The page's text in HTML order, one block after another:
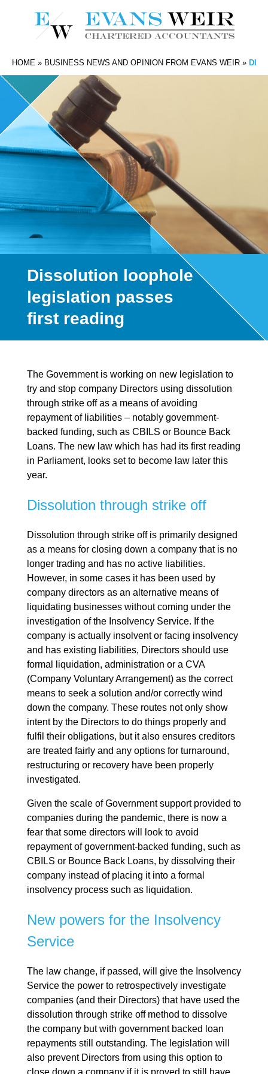
HOME » BUSINESS NEWS AND OPINION FROM EVANS WEIR »
Dissolution loophole
legislation passes
first reading
The Government is working on new legislation to
try and stop company Directors using dissolution
through strike off as a means of avoiding
repayment of liabilities – notably government-
backed funding, such as CBILS or Bounce Back
Loans. The new law which has had its first reading
in Parliament, looks set to become law later this
year.
Dissolution through strike off
Dissolution through strike off is primarily designed
as a means for closing down a company that is no
longer trading and has no active liabilities.
However, in some cases it has been used by
company directors as an alternative means of
liquidating businesses without coming under the
investigation of the Insolvency Service. If the
company is actually insolvent or facing insolvency
and has existing liabilities, Directors should use
formal liquidation, administration or a CVA
(Company Voluntary Arrangement) as the correct
means to seek a solution and/or correctly wind
down the company. These routes not only show
intent by the Directors to do things properly and
fulfil their obligations, but it also ensures creditors
are treated fairly and any options for turnaround,
restructuring or recovery have been properly
investigated.
Given the scale of Government support provided to
companies during the pandemic, there is now a
fear that some directors will look to avoid
repayment of government-backed funding, such as
CBILS or Bounce Back Loans, by dissolving their
company instead of placing it into a formal
insolvency process such as liquidation.
New powers for the Insolvency
Service
The law change, if passed, will give the Insolvency
Service the power to retrospectively investigate
companies (and their Directors) that have used the
dissolution through strike off method to dissolve
the company but with government backed loan
repayments still outstanding. The legislation will
also prevent Directors from using this option to
close down a company if it is proved to still have